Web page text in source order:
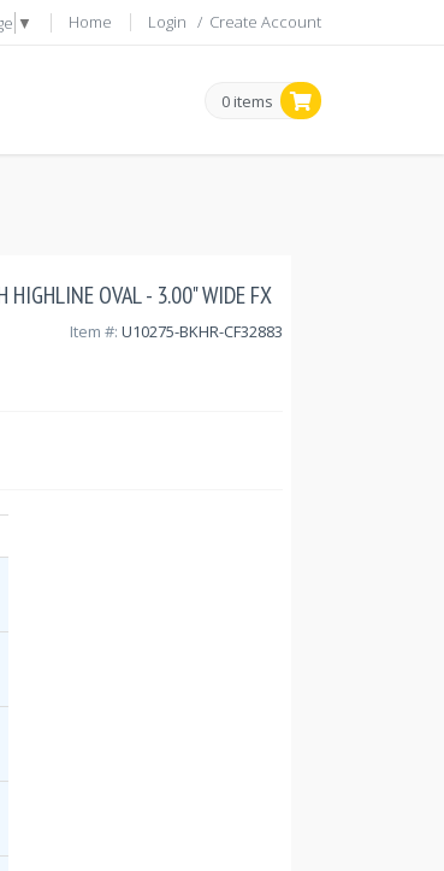
▼ Home Login / Create Account
0 items
HIGHLINE OVAL - 3.00" WIDE FX
Item #: U10275-BKHR-CF32883